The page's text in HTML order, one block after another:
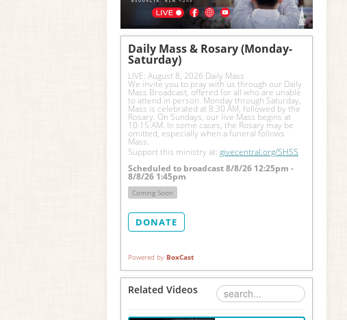
Daily Mass & Rosary (Monday-
Saturday)
LIVE: August 8, 2026 Daily Mass
We invite you to pray with us through our Daily
Mass Broadcast, offered for all who are unable
to attend in person. Monday through Saturday,
Mass is celebrated at 8:30 AM, followed by the
Rosary. On Sundays, our live Mass begins at
10:15 AM. In some cases, the Rosary may be
omitted, especially when a funeral follows
Mass.
Support this ministry at: givecentral.org/SHSS
Scheduled to broadcast 8/8/26 12:25pm -
8/8/26 1:45pm
Coming Soon
DONATE
Powered by BoxCast
Related Videos